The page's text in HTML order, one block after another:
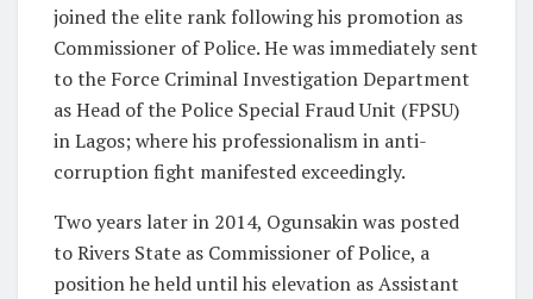
joined the elite rank following his promotion as
Commissioner of Police. He was immediately sent
to the Force Criminal Investigation Department
as Head of the Police Special Fraud Unit (FPSU)
in Lagos; where his professionalism in anti-
corruption fight manifested exceedingly.
Two years later in 2014, Ogunsakin was posted
to Rivers State as Commissioner of Police, a
position he held until his elevation as Assistant